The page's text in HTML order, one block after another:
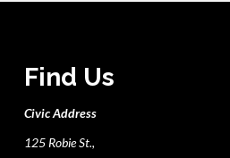
Find Us
Civic Address
125 Robie St.,